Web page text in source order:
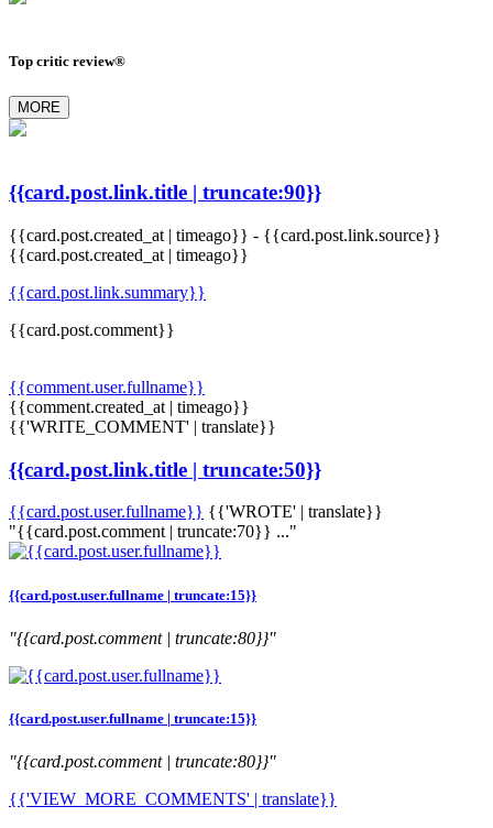
Top critic review®
MORE
{{card.post.link.title | truncate:90}}
{{card.post.created_at | timeago}} - {{card.post.link.source}}
{{card.post.created_at | timeago}}
{{card.post.link.summary}}
{{card.post.comment}}
{{comment.user.fullname}}
{{comment.created_at | timeago}}
{{'WRITE_COMMENT' | translate}}
{{card.post.link.title | truncate:50}}
{{card.post.user.fullname}} {{'WROTE' | translate}}
"{{card.post.comment | truncate:70}} ..."
{{card.post.user.fullname | truncate:15}}
"{{card.post.comment | truncate:80}}"
{{card.post.user.fullname | truncate:15}}
"{{card.post.comment | truncate:80}}"
{{'VIEW_MORE_COMMENTS' | translate}}